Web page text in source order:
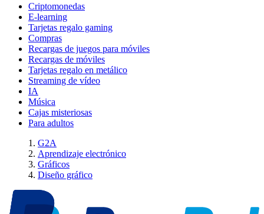
Criptomonedas
E-learning
Tarjetas regalo gaming
Compras
Recargas de juegos para móviles
Recargas de móviles
Tarjetas regalo en metálico
Streaming de vídeo
IA
Música
Cajas misteriosas
Para adultos
G2A
Aprendizaje electrónico
Gráficos
Diseño gráfico